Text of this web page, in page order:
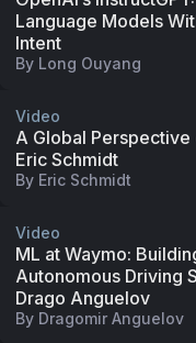
Language Models
Intent
By Long Ouyang
Video
A Global Perspective
Eric Schmidt
By Eric Schmidt
Video
ML at Waymo:
Autonomous Driving
Drago Anguelov
By Dragomir Anguelov